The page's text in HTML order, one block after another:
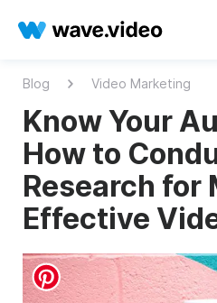
Blog Video Marketing
Know Your
How to
Research for
Effective